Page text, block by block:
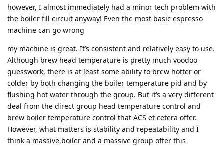
however, I almost immediately had a minor tech problem with
the boiler fill circuit anyway! Even the most basic espresso
machine can go wrong
my machine is great. It’s consistent and relatively easy to use.
Although brew head temperature is pretty much voodoo
guesswork, there is at least some ability to brew hotter or
colder by both changing the boiler temperature pid and by
flushing hot water through the group. But it’s a very different
deal from the direct group head temperature control and
brew boiler temperature control that ACS et cetera offer.
However, what matters is stability and repeatability and I
think a massive boiler and a massive group offer this